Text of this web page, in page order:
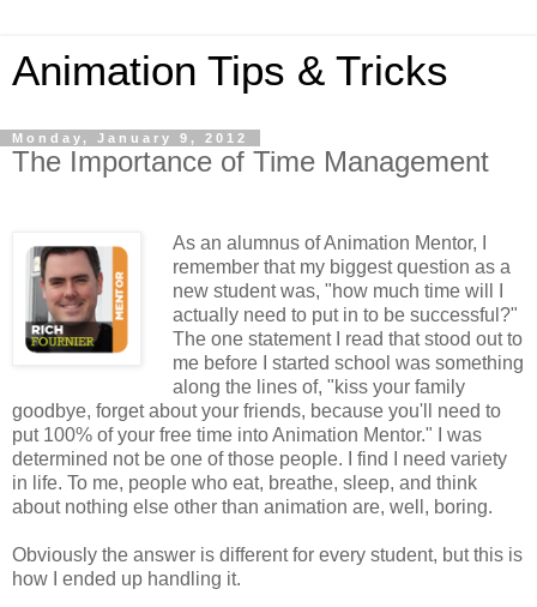
Animation Tips & Tricks
Monday, January 9, 2012
The Importance of Time Management
As an alumnus of Animation Mentor, I
remember that my biggest question as a
new student was, "how much time will I
actually need to put in to be successful?"
The one statement I read that stood out to
me before I started school was something
along the lines of, "kiss your family
goodbye, forget about your friends, because you'll need to
put 100% of your free time into Animation Mentor." I was
determined not be one of those people. I find I need variety
in life. To me, people who eat, breathe, sleep, and think
about nothing else other than animation are, well, boring.
Obviously the answer is different for every student, but this is
how I ended up handling it.